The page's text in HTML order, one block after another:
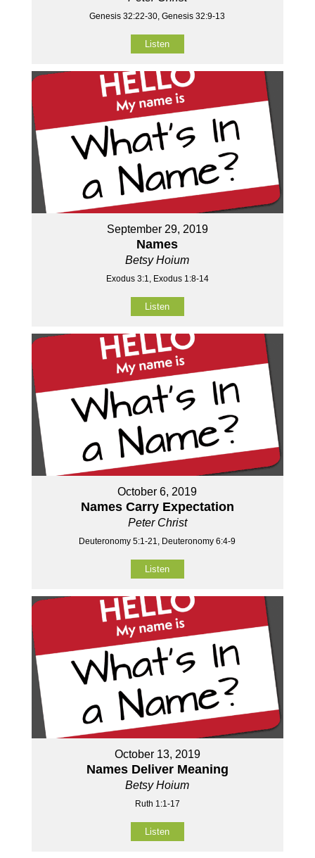
Genesis 32:22-30, Genesis 32:9-13
Listen
September 29, 2019
Names
Betsy Hoium
Exodus 3:1, Exodus 1:8-14
Listen
October 6, 2019
Names Carry Expectation
Peter Christ
Deuteronomy 5:1-21, Deuteronomy 6:4-9
Listen
October 13, 2019
Names Deliver Meaning
Betsy Hoium
Ruth 1:1-17
Listen